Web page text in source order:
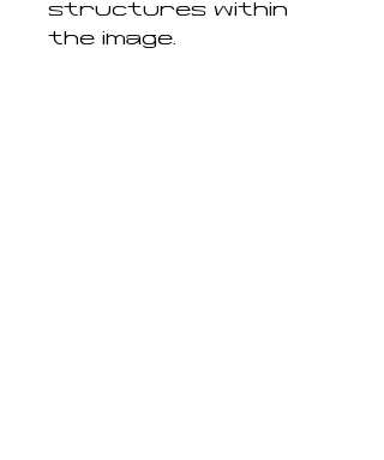
structures within
the image.